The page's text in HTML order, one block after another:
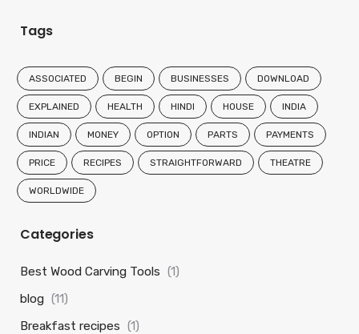
Tags
ASSOCIATED BEGIN BUSINESSES DOWNLOAD
EXPLAINED HEALTH HINDI HOUSE INDIA
INDIAN MONEY OPTION PARTS PAYMENTS
PRICE RECIPES STRAIGHTFORWARD THEATRE
WORLDWIDE
Categories
Best Wood Carving Tools (1)
blog (11)
Breakfast recipes (1)